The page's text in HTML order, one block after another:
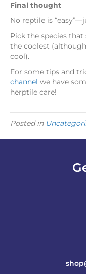
Final thought
No reptile is
Pick the species
the coolest
cool).
For some tips and
channel we have
herptile care!
Posted in